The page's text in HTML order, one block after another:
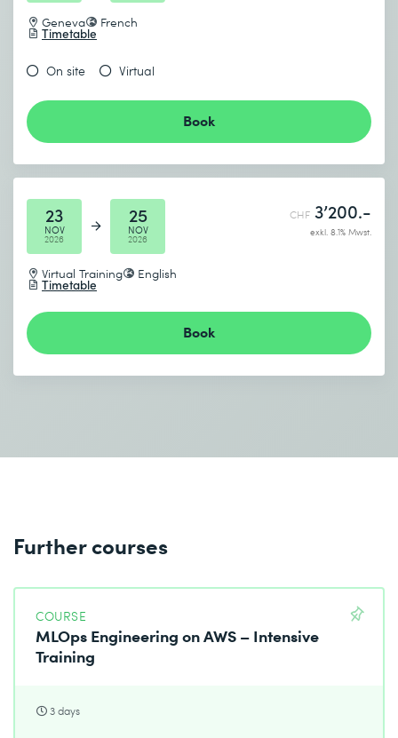
Geneva French
Timetable
On site Virtual
Book
23
NOV
2026
25
NOV
2026
Virtual Training English
Timetable
CHF 3’200.-
exkl. 8.1% Mwst.
Book
Further courses
COURSE
MLOps Engineering on AWS – Intensive
Training
3 days